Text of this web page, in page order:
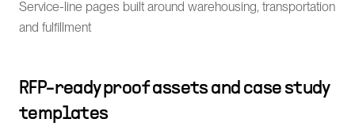
Service-line pages built around warehousing, transportation
and fulfillment
RFP-ready proof assets and case study
templates